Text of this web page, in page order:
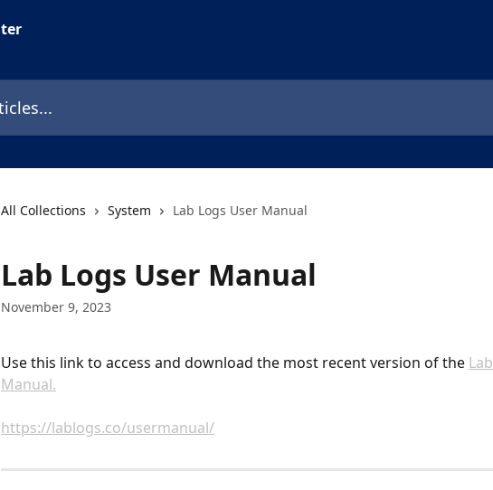
All Collections System Lab Logs User Manual
Lab Logs User Manual
November 9, 2023
Use this link to access and download the most recent version of the
Manual.
https://lablogs.co/usermanual/